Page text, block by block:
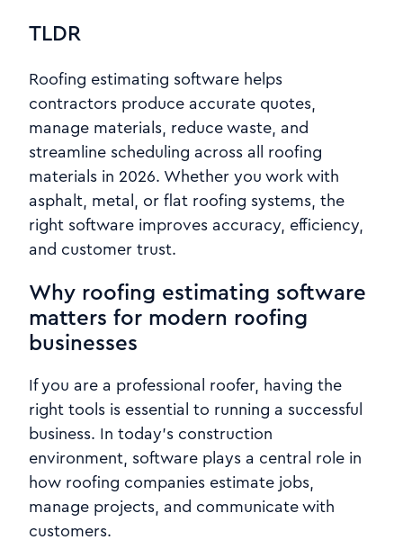
TLDR
Roofing estimating software helps
contractors produce accurate quotes,
manage materials, reduce waste, and
streamline scheduling across all roofing
materials in 2026. Whether you work with
asphalt, metal, or flat roofing systems, the
right software improves accuracy, efficiency,
and customer trust.
Why roofing estimating software
matters for modern roofing
businesses
If you are a professional roofer, having the
right tools is essential to running a successful
business. In today’s construction
environment, software plays a central role in
how roofing companies estimate jobs,
manage projects, and communicate with
customers.